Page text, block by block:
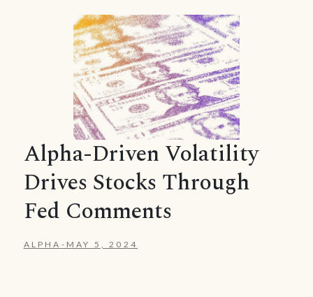
Alpha-Driven Volatility
Drives Stocks Through
Fed Comments
ALPHA - MAY 5, 2024